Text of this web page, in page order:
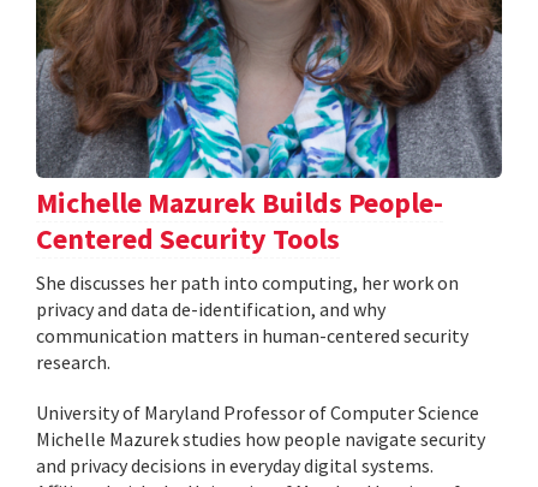
Michelle Mazurek Builds People-
Centered Security Tools
She discusses her path into computing, her work on
privacy and data de-identification, and why
communication matters in human-centered security
research.
University of Maryland Professor of Computer Science
Michelle Mazurek studies how people navigate security
and privacy decisions in everyday digital systems.